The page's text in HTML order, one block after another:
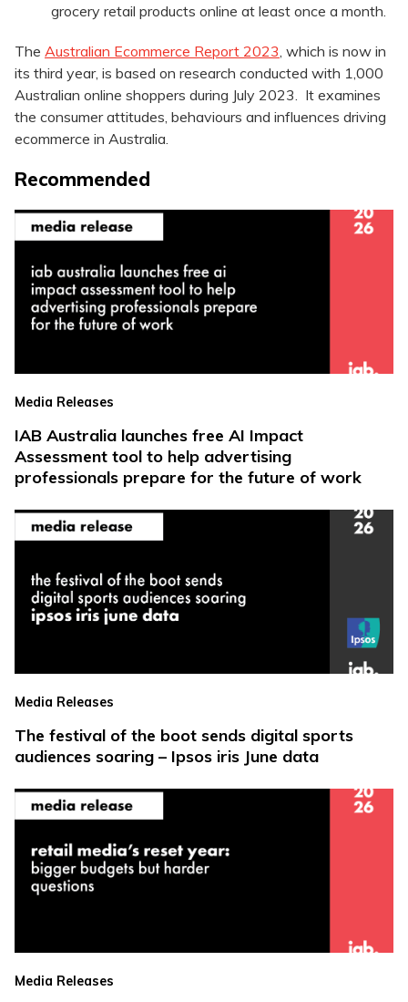
grocery retail products online at least once a month.
The Australian Ecommerce Report 2023, which is now in
its third year, is based on research conducted with 1,000
Australian online shoppers during July 2023. It examines
the consumer attitudes, behaviours and influences driving
ecommerce in Australia.
Recommended
Media Releases
IAB Australia launches free AI Impact
Assessment tool to help advertising
professionals prepare for the future of work
Media Releases
The festival of the boot sends digital sports
audiences soaring – Ipsos iris June data
Media Releases